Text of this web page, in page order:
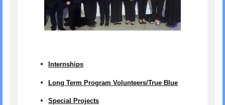
Internships
Long Term Program Volunteers/True Blue
Special Projects